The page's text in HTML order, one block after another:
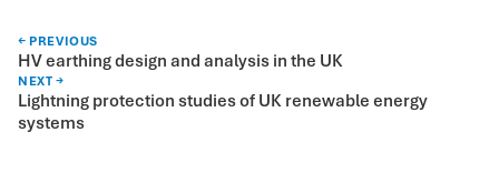
← PREVIOUS
HV earthing design and analysis in the UK
NEXT →
Lightning protection studies of UK renewable energy
systems